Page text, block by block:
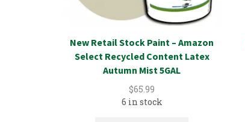
New Retail Stock Paint – Amazon
Select Recycled Content Latex
Autumn Mist 5GAL
$65.99
6 in stock